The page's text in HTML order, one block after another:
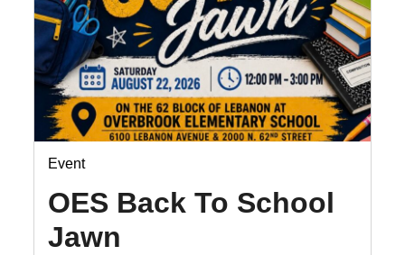
Event
OES Back To School
Jawn